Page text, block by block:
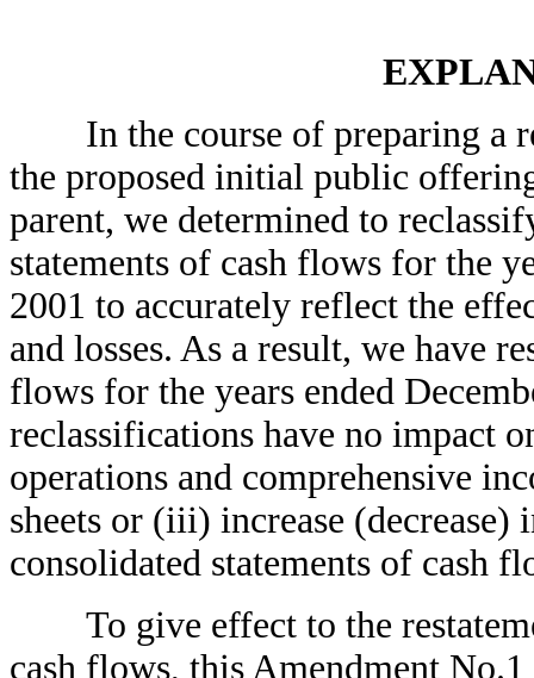
In the course of preparing a
the proposed initial public
parent, we determined to
statements of cash flows for the
2001 to accurately reflect the
and losses. As a result, we have
flows for the years ended
reclassifications have no impact
operations and comprehensive
sheets or (iii) increase (decrease)
consolidated statements of cash
To give effect to the
cash flows, this Amendment